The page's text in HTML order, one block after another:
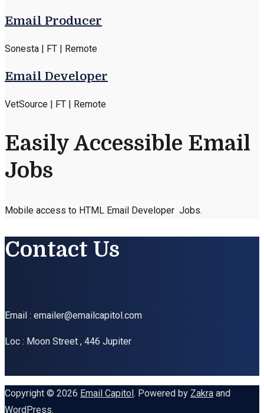
Email Producer
Sonesta | FT | Remote
Email Developer
VetSource | FT | Remote
Easily Accessible Email
Jobs
Mobile access to HTML Email Developer Jobs.
Contact Us
Email : emailer@emailcapitol.com
Loc : Moon Street , 446 Jupiter
Copyright © 2026 Email Capitol. Powered by Zakra and
WordPress.